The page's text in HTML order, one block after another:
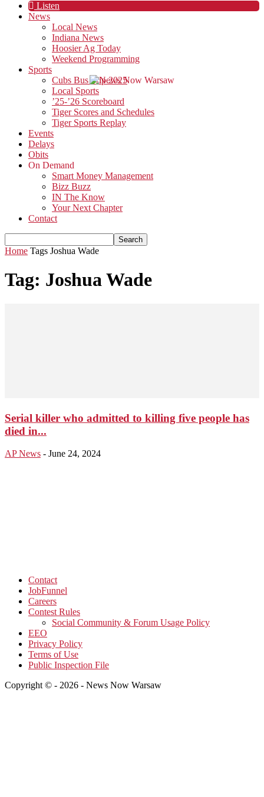
Listen
News
Local News
Indiana News
Hoosier Ag Today
Weekend Programming
Sports
Cubs Bus Trip 2025
Local Sports
’25-’26 Scoreboard
Tiger Scores and Schedules
Tiger Sports Replay
Events
Delays
Obits
On Demand
Smart Money Management
Bizz Buzz
IN The Know
Your Next Chapter
Contact
Home Tags Joshua Wade
Tag: Joshua Wade
Serial killer who admitted to killing five people has
died in...
AP News - June 24, 2024
Contact
JobFunnel
Careers
Contest Rules
Social Community & Forum Usage Policy
EEO
Privacy Policy
Terms of Use
Public Inspection File
Copyright © - 2026 - News Now Warsaw